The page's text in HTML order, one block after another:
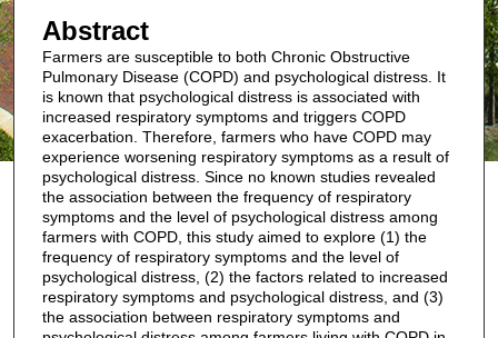
Abstract
Farmers are susceptible to both Chronic Obstructive
Pulmonary Disease (COPD) and psychological distress. It
is known that psychological distress is associated with
increased respiratory symptoms and triggers COPD
exacerbation. Therefore, farmers who have COPD may
experience worsening respiratory symptoms as a result of
psychological distress. Since no known studies revealed
the association between the frequency of respiratory
symptoms and the level of psychological distress among
farmers with COPD, this study aimed to explore (1) the
frequency of respiratory symptoms and the level of
psychological distress, (2) the factors related to increased
respiratory symptoms and psychological distress, and (3)
the association between respiratory symptoms and